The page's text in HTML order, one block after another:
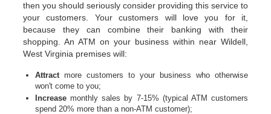
then you should seriously consider providing this service to
your customers. Your customers will love you for it,
because they can combine their banking with their
shopping. An ATM on your business within near Wildell,
West Virginia premises will:
Attractmore customers to your business who otherwise
won't come to you;
Increase monthly sales by 7-15% (typical ATM customers
spend 20% more than a non-ATM customer);